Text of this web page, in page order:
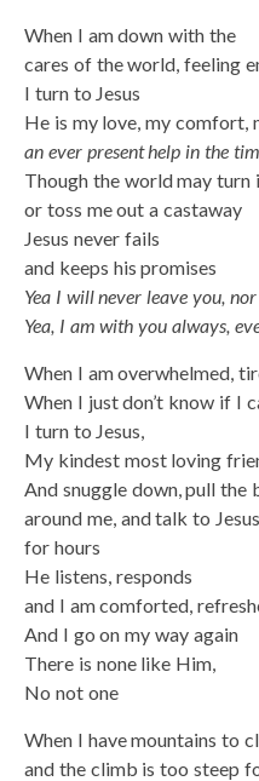
When I am down with the
cares of the world, feeling
I turn to Jesus
He is my love, my comfort,
an ever present help in the
Though the world may turn
or toss me out a castaway
Jesus never fails
and keeps his promises
Yea I will never leave you,
Yea, I am with you always,
When I am overwhelmed,
When I just don’t know if I
I turn to Jesus,
My kindest most loving
And snuggle down, pull the
around me, and talk to Jesus
for hours
He listens, responds
and I am comforted,
And I go on my way again
There is none like Him,
No not one
When I have mountains to
and the climb is too steep